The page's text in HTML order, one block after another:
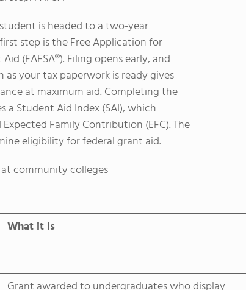
is headed to a two-year
step is the Free Application for
(FAFSA®). Filing opens early, and
as your tax paperwork is ready gives
at maximum aid. Completing the
a Student Aid Index (SAI), which
Family Contribution (EFC). The
eligibility for federal grant aid.
community colleges
What it is